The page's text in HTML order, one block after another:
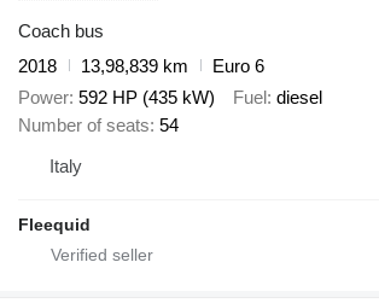
Coach bus
2018
13,98,839 km
Euro 6
Power 592 HP (435 kW) Fuel diesel
Number of seats 54
Italy
Fleequid